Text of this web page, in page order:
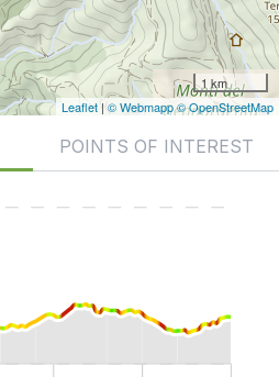
1 km
Leaflet| © Webmapp© OpenStreetMap
POINTS OF INTEREST